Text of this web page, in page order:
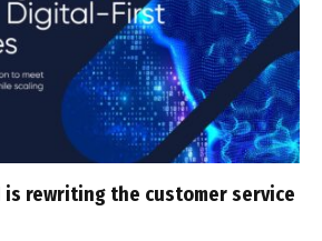
is rewriting the customer service